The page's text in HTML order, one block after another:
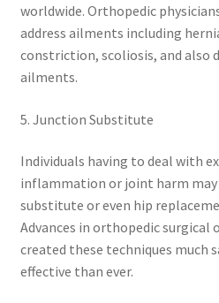
worldwide. Orthopedic
address ailments including
constriction, scoliosis, and also
ailments.
5. Junction Substitute
Individuals having to deal with
inflammation or joint harm
substitute or even hip
Advances in orthopedic surgical
created these techniques much
effective than ever.